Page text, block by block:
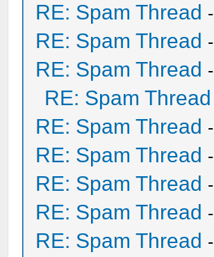
RE: Spam Thread -
RE: Spam Thread -
RE: Spam Thread -
RE: Spam Thread
RE: Spam Thread -
RE: Spam Thread -
RE: Spam Thread -
RE: Spam Thread -
RE: Spam Thread -